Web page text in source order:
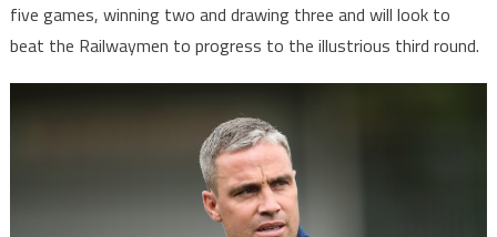
five games, winning two and drawing three and will look to
beat the Railwaymen to progress to the illustrious third round.